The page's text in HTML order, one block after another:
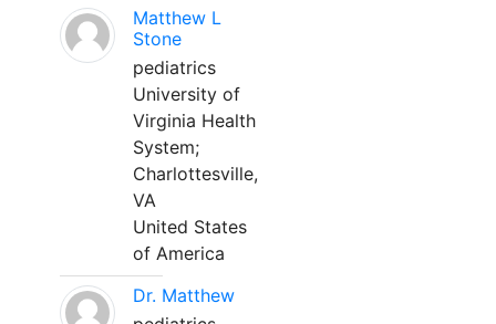
Matthew L
Stone
pediatrics
University of
Virginia Health
System;
Charlottesville,
VA
United States
of America
Dr. Matthew